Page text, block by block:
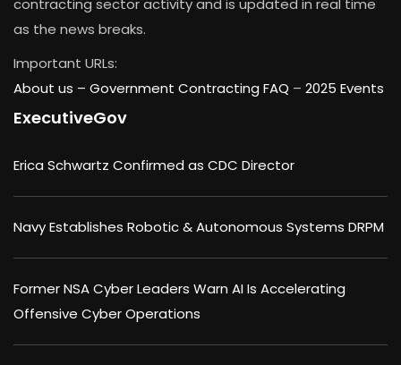
contracting sector activity and is updated in real time
as the news breaks.
Important URLs:
About us – Government Contracting FAQ – 2025 Events
ExecutiveGov
Erica Schwartz Confirmed as CDC Director
Navy Establishes Robotic & Autonomous Systems DRPM
Former NSA Cyber Leaders Warn AI Is Accelerating
Offensive Cyber Operations